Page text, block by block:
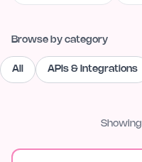
Browse by category
All APIs & Integrations
Showing